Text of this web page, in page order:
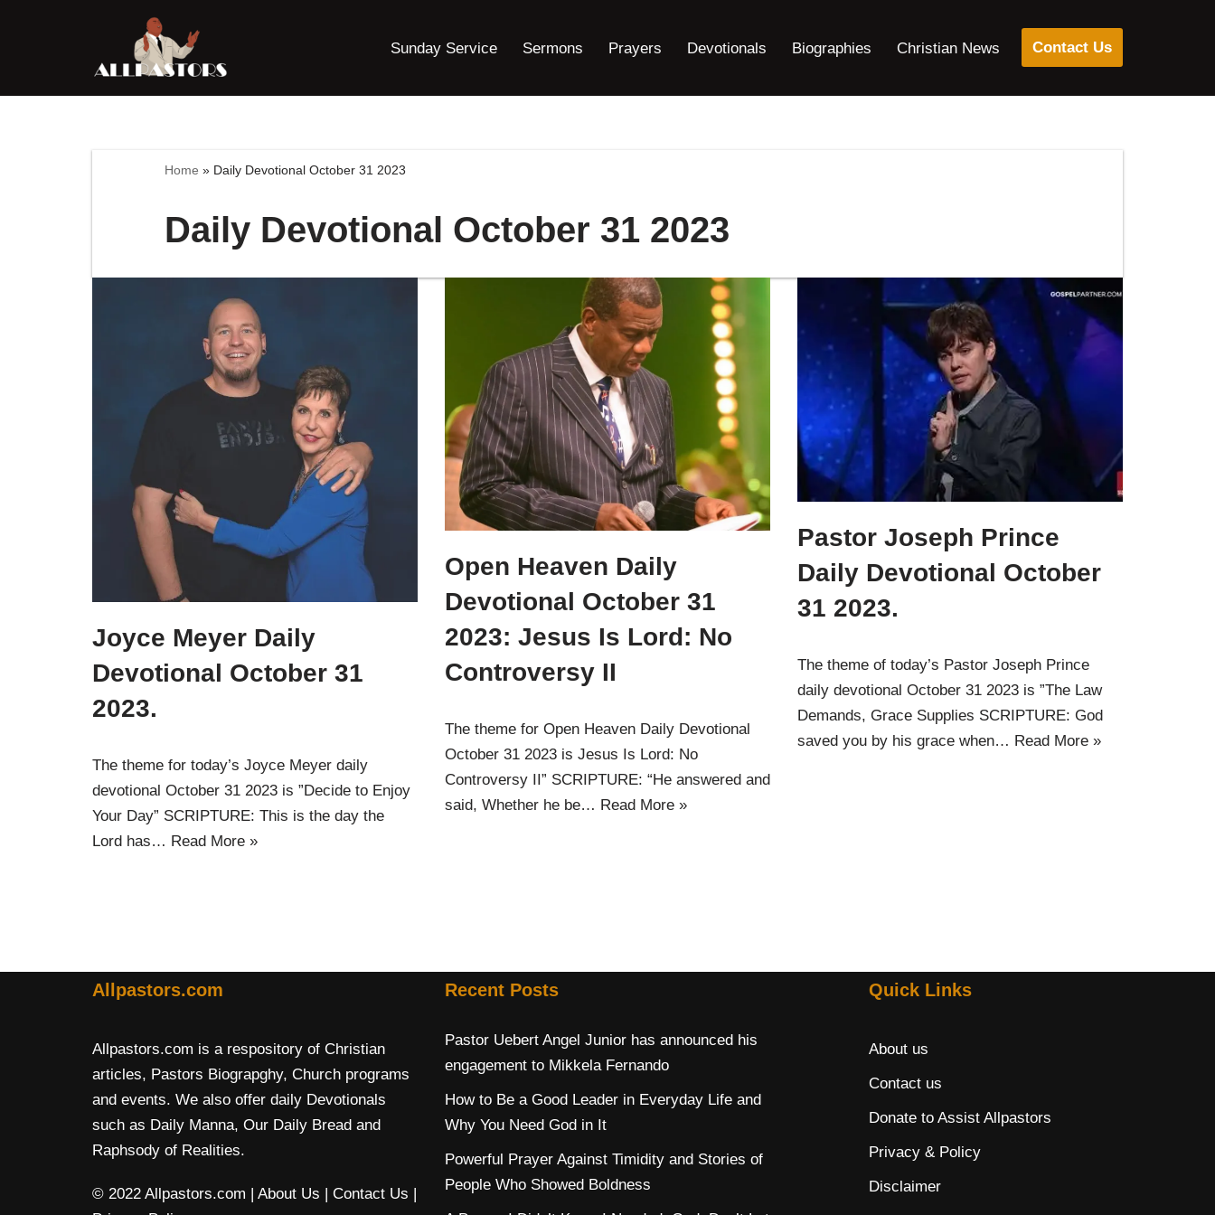
content
Sunday Service Sermons Prayers Devotionals Biographies Christian News Contact Us
Home » Daily Devotional October 31 2023
Daily Devotional October 31 2023
Joyce Meyer Daily
Devotional October 31
2023.
The theme for today’s Joyce Meyer daily
devotional October 31 2023 is ”Decide to Enjoy
Your Day” SCRIPTURE: This is the day the
Lord has… Read More »
Open Heaven Daily
Devotional October 31
2023: Jesus Is Lord: No
Controversy II
The theme for Open Heaven Daily Devotional
October 31 2023 is Jesus Is Lord: No
Controversy II” SCRIPTURE: “He answered and
said, Whether he be… Read More »
Pastor Joseph Prince
Daily Devotional October
31 2023.
The theme of today’s Pastor Joseph Prince
daily devotional October 31 2023 is ”The Law
Demands, Grace Supplies SCRIPTURE: God
saved you by his grace when… Read More »
Allpastors.com
Allpastors.com is a respository of Christian
articles, Pastors Biograpghy, Church programs
and events. We also offer daily Devotionals
such as Daily Manna, Our Daily Bread and
Raphsody of Realities.
© 2022 Allpastors.com | About Us | Contact Us
Recent Posts
Pastor Uebert Angel Junior has announced his
engagement to Mikkela Fernando
How to Be a Good Leader in Everyday Life and
Why You Need God in It
Powerful Prayer Against Timidity and Stories of
People Who Showed Boldness
Quick Links
About us
Contact us
Donate to Assist Allpastors
Privacy & Policy
Disclaimer